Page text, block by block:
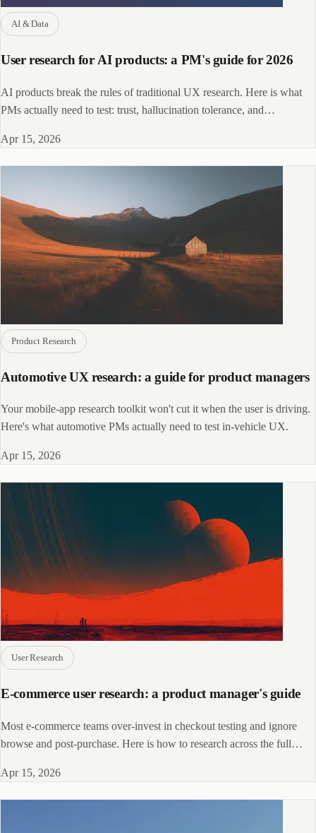
AI & Data
User research for AI products: a PM's guide for 2026
AI products break the rules of traditional UX research. Here is what
PMs actually need to test: trust, hallucination tolerance, and
Apr 15, 2026
Product Research
Automotive UX research: a guide for product managers
Your mobile-app research toolkit won't cut it when the user is driving.
Here's what automotive PMs actually need to test in-vehicle UX.
Apr 15, 2026
User Research
E-commerce user research: a product manager's guide
Most e-commerce teams over-invest in checkout testing and ignore
browse and post-purchase. Here is how to research across the full
Apr 15, 2026